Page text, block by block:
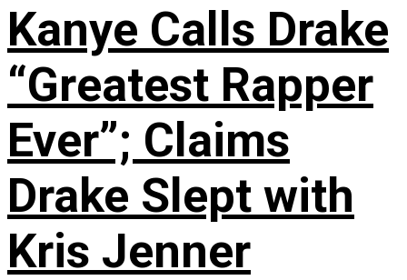
Kanye Calls Drake
“Greatest Rapper
Ever”; Claims
Drake Slept with
Kris Jenner